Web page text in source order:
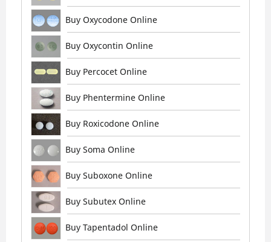
Buy Oxycodone Online
Buy Oxycontin Online
Buy Percocet Online
Buy Phentermine Online
Buy Roxicodone Online
Buy Soma Online
Buy Suboxone Online
Buy Subutex Online
Buy Tapentadol Online